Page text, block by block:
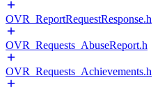
OVR_ReportRequestResponse.h
OVR_Requests_AbuseReport.h
OVR_Requests_Achievements.h